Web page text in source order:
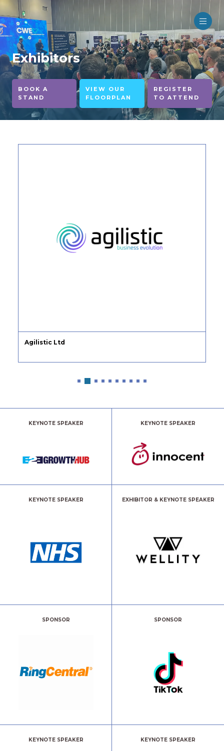
Exhibitors
BOOK A
STAND
VIEW OUR
FLOORPLAN
REGISTER
TO ATTEND
Agilistic Ltd
KEYNOTE SPEAKER KEYNOTE SPEAKER
KEYNOTE SPEAKER EXHIBITOR & KEYNOTE SPEAKER
SPONSOR SPONSOR
KEYNOTE SPEAKER KEYNOTE SPEAKER